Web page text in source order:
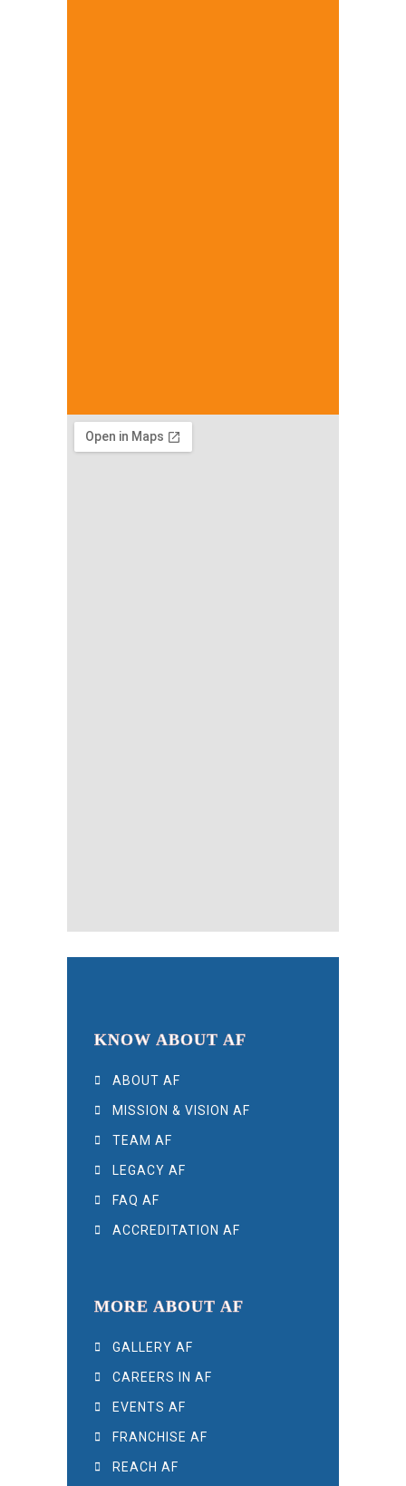
KNOW ABOUT AF
ABOUT AF
MISSION & VISION AF
TEAM AF
LEGACY AF
FAQ AF
ACCREDITATION AF
MORE ABOUT AF
GALLERY AF
CAREERS IN AF
EVENTS AF
FRANCHISE AF
REACH AF